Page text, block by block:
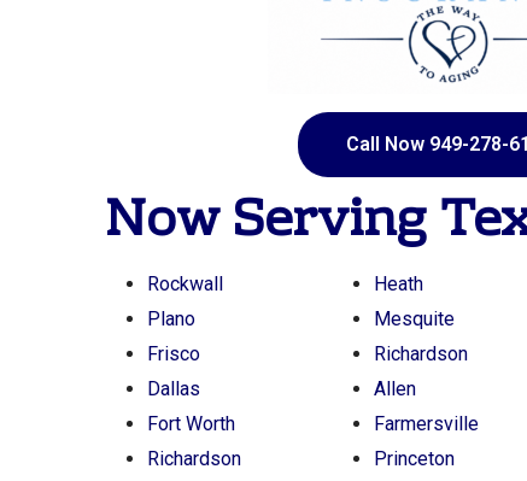
Call Now 949-278-
Now Serving
Rockwall
Plano
Frisco
Dallas
Fort Worth
Richardson
Heath
Mesquite
Richardson
Allen
Farmersville
Princeton